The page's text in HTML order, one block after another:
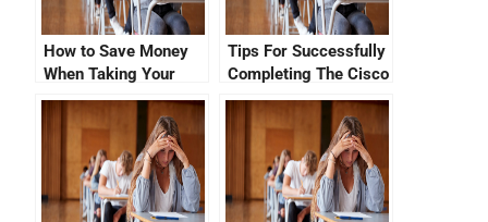
How to Save Money
When Taking Your
Cisco Certification
Exam
Tips For Successfully
Completing The Cisco
CNA Certification
Verification Exam